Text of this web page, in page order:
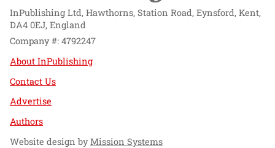
InPublishing Ltd, Hawthorns, Station Road, Eynsford, Kent,
DA4 0EJ, England
Company #: 4792247
About InPublishing
Contact Us
Advertise
Authors
Website design byMission Systems